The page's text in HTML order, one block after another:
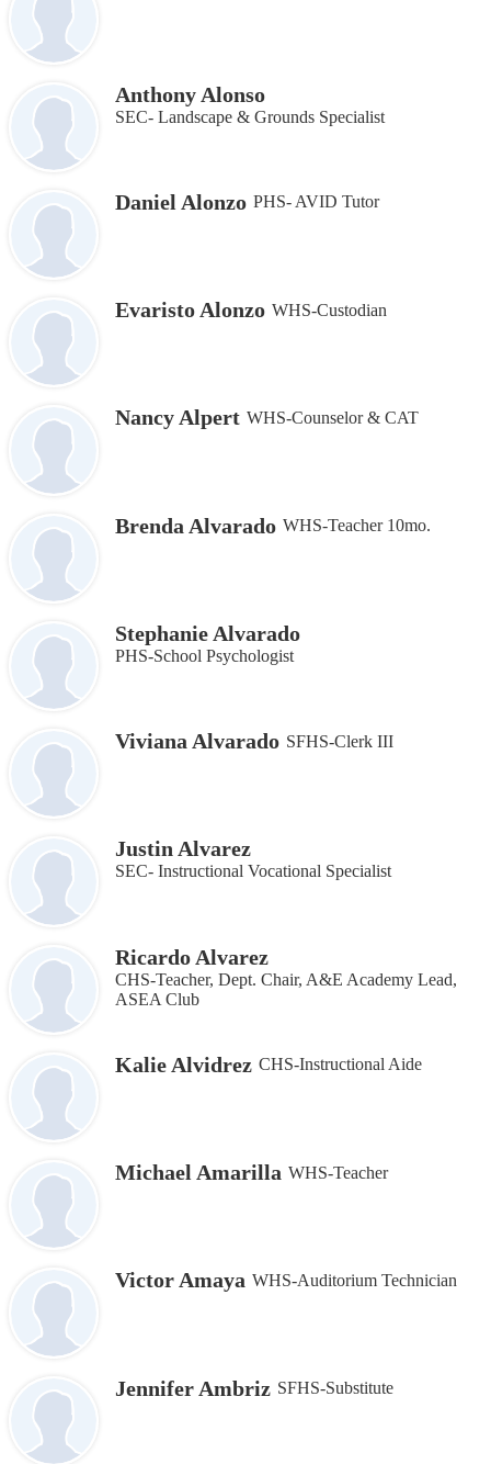
Anthony Alonso
SEC- Landscape & Grounds Specialist
Daniel Alonzo PHS- AVID Tutor
Evaristo Alonzo WHS-Custodian
Nancy Alpert WHS-Counselor & CAT
Brenda Alvarado WHS-Teacher 10mo.
Stephanie Alvarado
PHS-School Psychologist
Viviana Alvarado SFHS-Clerk III
Justin Alvarez
SEC- Instructional Vocational Specialist
Ricardo Alvarez
CHS-Teacher, Dept. Chair, A&E Academy Lead,
ASEA Club
Kalie Alvidrez CHS-Instructional Aide
Michael Amarilla WHS-Teacher
Victor Amaya WHS-Auditorium Technician
Jennifer Ambriz SFHS-Substitute